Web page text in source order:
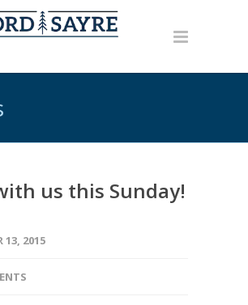
us this Sunday!
13, 2015